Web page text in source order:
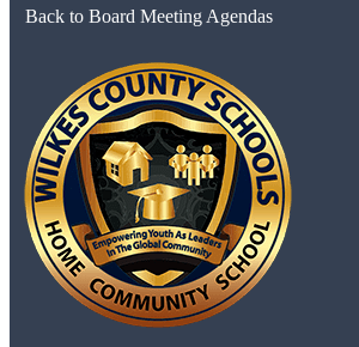
Back to Board Meeting Agendas